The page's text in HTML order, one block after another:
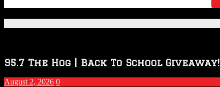
95.7 The Hog | Back To School Giveaway!
August 2, 2026 0